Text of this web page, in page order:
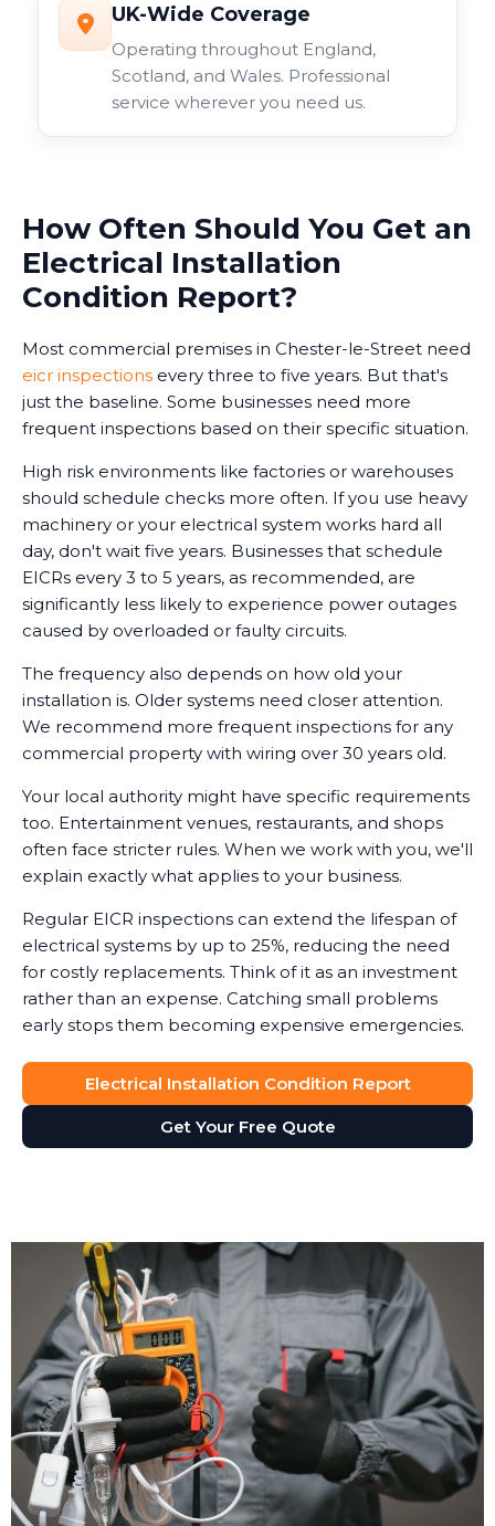
UK-Wide Coverage
Operating throughout England,
Scotland, and Wales. Professional
service wherever you need us.
How Often Should You Get an
Electrical Installation
Condition Report?
Most commercial premises in Chester-le-Street need
eicr inspections every three to five years. But that's
just the baseline. Some businesses need more
frequent inspections based on their specific situation.
High risk environments like factories or warehouses
should schedule checks more often. If you use heavy
machinery or your electrical system works hard all
day, don't wait five years. Businesses that schedule
EICRs every 3 to 5 years, as recommended, are
significantly less likely to experience power outages
caused by overloaded or faulty circuits.
The frequency also depends on how old your
installation is. Older systems need closer attention.
We recommend more frequent inspections for any
commercial property with wiring over 30 years old.
Your local authority might have specific requirements
too. Entertainment venues, restaurants, and shops
often face stricter rules. When we work with you, we'll
explain exactly what applies to your business.
Regular EICR inspections can extend the lifespan of
electrical systems by up to 25%, reducing the need
for costly replacements. Think of it as an investment
rather than an expense. Catching small problems
early stops them becoming expensive emergencies.
Electrical Installation Condition Report
Get Your Free Quote